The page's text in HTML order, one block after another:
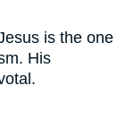
is the one
His